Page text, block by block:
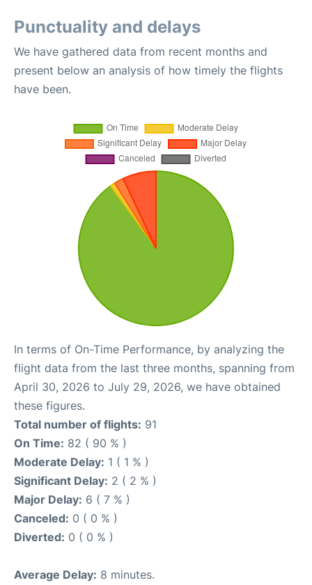
Punctuality and delays
We have gathered data from recent months and
present below an analysis of how timely the flights
have been.
In terms of On-Time Performance, by analyzing the
flight data from the last three months, spanning from
April 30, 2026 to July 29, 2026, we have obtained
these figures.
Total number of flights: 91
On Time: 82 ( 90 % )
Moderate Delay: 1 ( 1 % )
Significant Delay: 2 ( 2 % )
Major Delay: 6 ( 7 % )
Canceled: 0 ( 0 % )
Diverted: 0 ( 0 % )
Average Delay: 8 minutes.